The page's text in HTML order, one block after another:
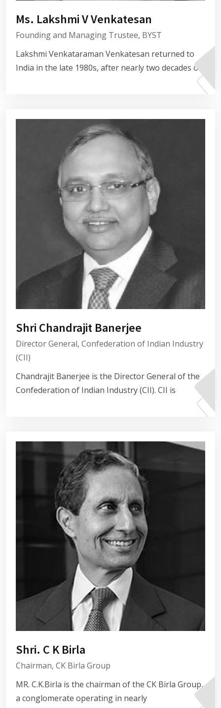
Ms. Lakshmi V Venkatesan
Founding and Managing Trustee, BYST
Lakshmi Venkataraman Venkatesan returned to
India in the late 1980s, after nearly two decades of
Shri Chandrajit Banerjee
Director General, Confederation of Indian Industry
(CII)
Chandrajit Banerjee is the Director General of the
Confederation of Indian Industry (CII). CII is
Shri. C K Birla
Chairman, CK Birla Group
MR. C.K.Birla is the chairman of the CK Birla Group,
a conglomerate operating in nearly